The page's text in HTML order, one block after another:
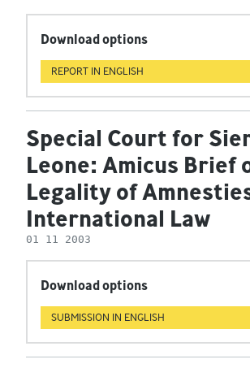
Download options
REPORT IN ENGLISH
Special Court for
Leone: Amicus Brief
Legality of
International Law
01 11 2003
Download options
SUBMISSION IN ENGLISH